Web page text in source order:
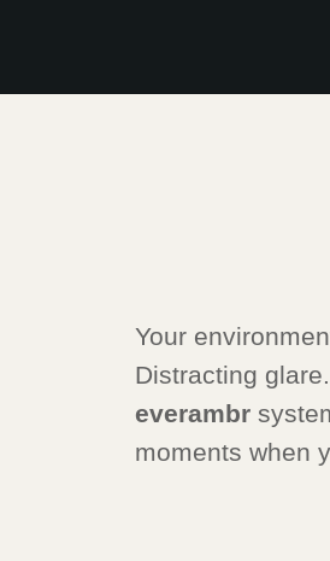
Your
Distracting
everambr
moments when